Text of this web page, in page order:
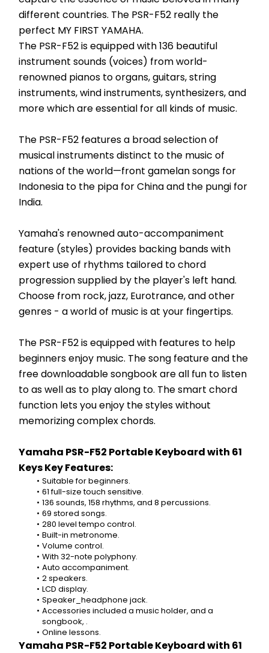
different countries. The PSR-F52 really the
perfect MY FIRST YAMAHA.
The PSR-F52 is equipped with 136 beautiful
instrument sounds (voices) from world-
renowned pianos to organs, guitars, string
instruments, wind instruments, synthesizers, and
more which are essential for all kinds of music.
The PSR-F52 features a broad selection of
musical instruments distinct to the music of
nations of the world—front gamelan songs for
Indonesia to the pipa for China and the pungi for
India.
Yamaha's renowned auto-accompaniment
feature (styles) provides backing bands with
expert use of rhythms tailored to chord
progression supplied by the player's left hand.
Choose from rock, jazz, Eurotrance, and other
genres - a world of music is at your fingertips.
The PSR-F52 is equipped with features to help
beginners enjoy music. The song feature and the
free downloadable songbook are all fun to listen
to as well as to play along to. The smart chord
function lets you enjoy the styles without
memorizing complex chords.
Yamaha PSR-F52 Portable Keyboard with 61
Keys Key Features:
Suitable for beginners.
61 full-size touch sensitive.
136 sounds, 158 rhythms, and 8 percussions.
69 stored songs.
280 level tempo control.
Built-in metronome.
Volume control.
With 32-note polyphony.
Auto accompaniment.
2 speakers.
LCD display.
Speaker_headphone jack.
Accessories included a music holder, and a
songbook, .
Online lessons.
Yamaha PSR-F52 Portable Keyboard with 61